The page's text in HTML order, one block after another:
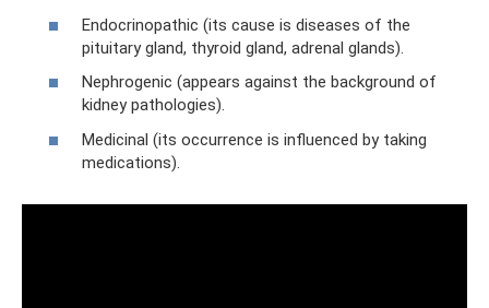
Endocrinopathic (its cause is diseases of the
pituitary gland, thyroid gland, adrenal glands).
Nephrogenic (appears against the background of
kidney pathologies).
Medicinal (its occurrence is influenced by taking
medications).